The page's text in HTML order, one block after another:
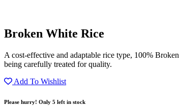
Broken White Rice
A cost-effective and adaptable rice type, 100%
being carefully treated for quality.
Add To Wishlist
Please hurry! Only 5 left in stock